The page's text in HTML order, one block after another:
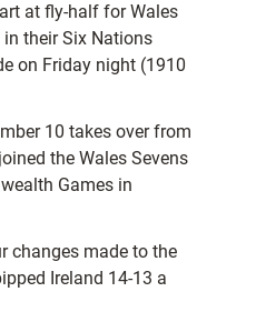
at fly-half for Wales
their Six Nations
on Friday night (1910
10 takes over from
the Wales Sevens
Games in
changes made to the
Ireland 14-13 a